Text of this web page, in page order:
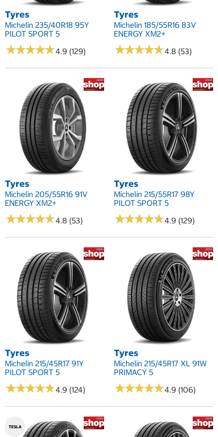
Tyres
Michelin 235/40R18 95Y
PILOT SPORT 5
★★★★★
★★★★★4.9 (129)
Tyres
Michelin 185/55R16 83V
ENERGY XM2+
★★★★★
★★★★★4.8 (53)
Tyres
Michelin 205/55R16 91V
ENERGY XM2+
★★★★★
★★★★★4.8 (53)
Tyres
Michelin 215/55R17 98Y
PILOT SPORT 5
★★★★★
★★★★★4.9 (129)
Tyres
Michelin 215/45R17 91Y
PILOT SPORT 5
★★★★★
★★★★★4.9 (124)
Tyres
Michelin 215/45R17 XL 91W
PRIMACY 5
★★★★★
★★★★★4.9 (106)